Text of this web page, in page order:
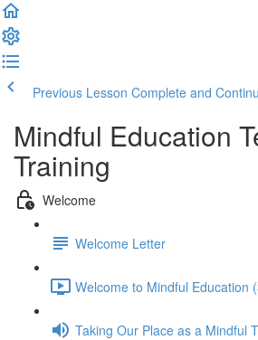
Previous Lesson Complete and
Mindful Education
Training
Welcome
Welcome Letter
Welcome to Mindful Education
Taking Our Place as a Mindful